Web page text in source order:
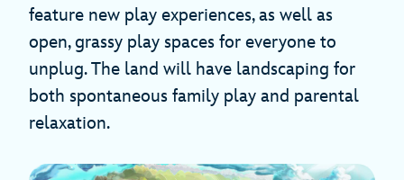
feature new play experiences, as well as
open, grassy play spaces for everyone to
unplug. The land will have landscaping for
both spontaneous family play and parental
relaxation.